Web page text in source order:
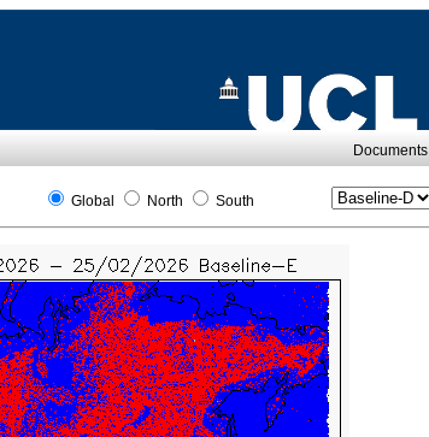
Documents
Global North South